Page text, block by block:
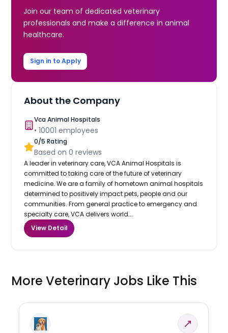
Join our team of dedicated veterinary
professionals and make a difference in animal
healthcare.
Sign in to Apply
About the Company
Vca Animal Hospitals
•10001 employees
0/5 Rating
Based on0 reviews
A leader in veterinary care, VCA Animal Hospitals is
committed to taking care of the future of veterinary
medicine. We are a family of hometown animal hospitals
determined to positively impact pets, people and our
communities. From general practice to emergency and
specialty care, VCA delivers world...
View Detail
More Veterinary Jobs Like This